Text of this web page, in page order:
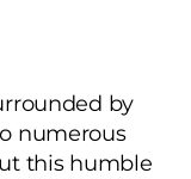
by
numerous
this humble